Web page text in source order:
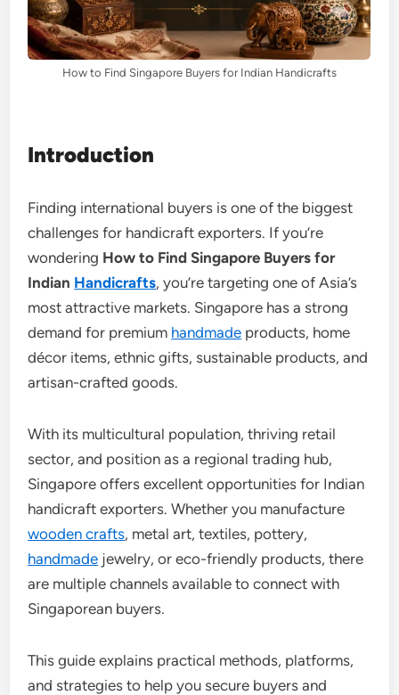
How to Find Singapore Buyers for Indian Handicrafts
Introduction
Finding international buyers is one of the biggest
challenges for handicraft exporters. If you’re
wondering How to Find Singapore Buyers for
Indian Handicrafts, you’re targeting one of Asia’s
most attractive markets. Singapore has a strong
demand for premium handmade products, home
décor items, ethnic gifts, sustainable products, and
artisan-crafted goods.
With its multicultural population, thriving retail
sector, and position as a regional trading hub,
Singapore offers excellent opportunities for Indian
handicraft exporters. Whether you manufacture
wooden crafts, metal art, textiles, pottery,
handmade jewelry, or eco-friendly products, there
are multiple channels available to connect with
Singaporean buyers.
This guide explains practical methods, platforms,
and strategies to help you secure buyers and